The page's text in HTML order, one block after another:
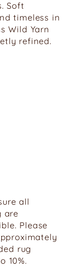
Soft
timeless in
Wild Yarn
refined.
all
are
Please
rug
10%.